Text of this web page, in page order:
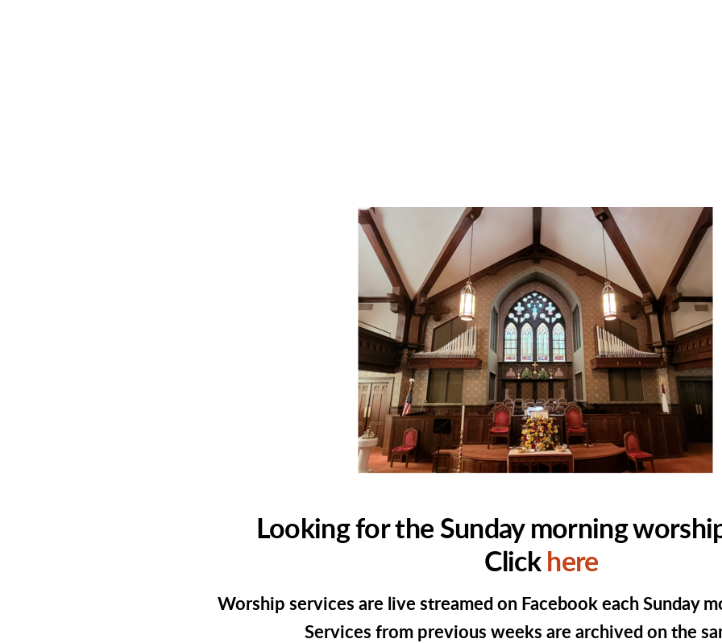
Looking for the Sunday morning
Click here
Worship services are live streamed on Facebook each Sunday
Services from previous weeks are archived on the